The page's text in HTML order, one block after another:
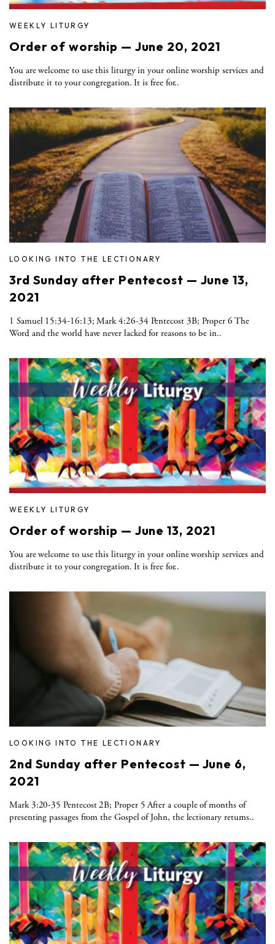
WEEKLY LITURGY
Order of worship — June 20, 2021
You are welcome to use this liturgy in your online worship services and
distribute it to your congregation. It is free for..
LOOKING INTO THE LECTIONARY
3rd Sunday after Pentecost — June 13,
2021
1 Samuel 15:34-16:13; Mark 4:26-34 Pentecost 3B; Proper 6 The
Word and the world have never lacked for reasons to be in..
WEEKLY LITURGY
Order of worship — June 13, 2021
You are welcome to use this liturgy in your online worship services and
distribute it to your congregation. It is free for..
LOOKING INTO THE LECTIONARY
2nd Sunday after Pentecost — June 6,
2021
Mark 3:20-35 Pentecost 2B; Proper 5 After a couple of months of
presenting passages from the Gospel of John, the lectionary returns..